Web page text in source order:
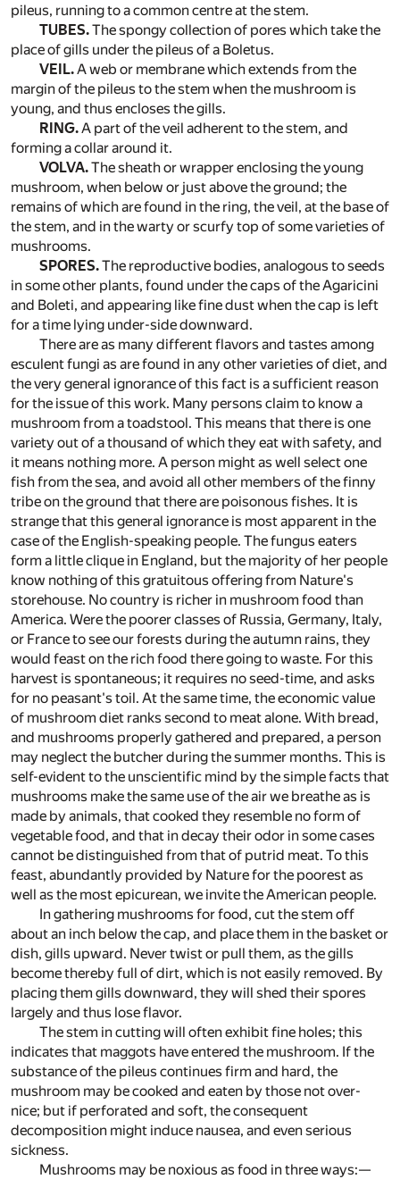
pileus, running to a common centre at the stem.
TUBES.The spongy collection of pores which take the
place of gills under the pileus of a Boletus.
VEIL.A web or membrane which extends from the
margin of the pileus to the stem when the mushroom is
young, and thus encloses the gills.
RING.A part of the veil adherent to the stem, and
forming a collar around it.
VOLVA.The sheath or wrapper enclosing the young
mushroom, when below or just above the ground; the
remains of which are found in the ring, the veil, at the base of
the stem, and in the warty or scurfy top of some varieties of
mushrooms.
SPORES.The reproductive bodies, analogous to seeds
in some other plants, found under the caps of the Agaricini
and Boleti, and appearing like fine dust when the cap is left
for a time lying under-side downward.
There are as many different flavors and tastes among
esculent fungi as are found in any other varieties of diet, and
the very general ignorance of this fact is a sufficient reason
for the issue of this work. Many persons claim to know a
mushroom from a toadstool. This means that there is one
variety out of a thousand of which they eat with safety, and
it means nothing more. A person might as well select one
fish from the sea, and avoid all other members of the finny
tribe on the ground that there are poisonous fishes. It is
strange that this general ignorance is most apparent in the
case of the English-speaking people. The fungus eaters
form a little clique in England, but the majority of her people
know nothing of this gratuitous offering from Nature's
storehouse. No country is richer in mushroom food than
America. Were the poorer classes of Russia, Germany, Italy,
or France to see our forests during the autumn rains, they
would feast on the rich food there going to waste. For this
harvest is spontaneous; it requires no seed-time, and asks
for no peasant's toil. At the same time, the economic value
of mushroom diet ranks second to meat alone. With bread,
and mushrooms properly gathered and prepared, a person
may neglect the butcher during the summer months. This is
self-evident to the unscientific mind by the simple facts that
mushrooms make the same use of the air we breathe as is
made by animals, that cooked they resemble no form of
vegetable food, and that in decay their odor in some cases
cannot be distinguished from that of putrid meat. To this
feast, abundantly provided by Nature for the poorest as
well as the most epicurean, we invite the American people.
In gathering mushrooms for food, cut the stem off
about an inch below the cap, and place them in the basket or
dish, gills upward. Never twist or pull them, as the gills
become thereby full of dirt, which is not easily removed. By
placing them gills downward, they will shed their spores
largely and thus lose flavor.
The stem in cutting will often exhibit fine holes; this
indicates that maggots have entered the mushroom. If the
substance of the pileus continues firm and hard, the
mushroom may be cooked and eaten by those not over-
nice; but if perforated and soft, the consequent
decomposition might induce nausea, and even serious
sickness.
Mushrooms may be noxious as food in three ways:—